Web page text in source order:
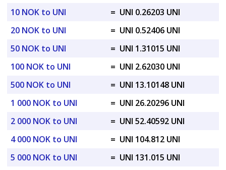
10 NOK to UNI
= UNI 0.26203 UNI
20 NOK to UNI
= UNI 0.52406 UNI
50 NOK to UNI
= UNI 1.31015 UNI
100 NOK to UNI
= UNI 2.62030 UNI
500 NOK to UNI
= UNI 13.10148 UNI
1 000 NOK to UNI
= UNI 26.20296 UNI
2 000 NOK to UNI
= UNI 52.40592 UNI
4 000 NOK to UNI
= UNI 104.812 UNI
5 000 NOK to UNI
= UNI 131.015 UNI